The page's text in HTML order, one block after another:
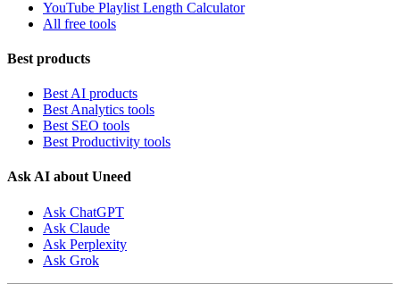
YouTube Playlist Length Calculator
All free tools
Best products
Best AI products
Best Analytics tools
Best SEO tools
Best Productivity tools
Ask AI about Uneed
Ask ChatGPT
Ask Claude
Ask Perplexity
Ask Grok